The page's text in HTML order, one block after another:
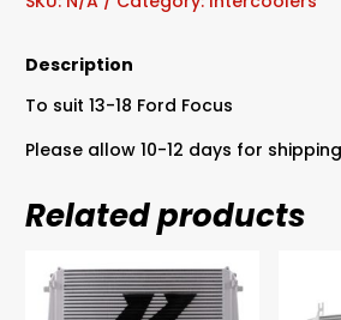
2.0L
EcoBoost
Air
-
quantity
Description
To suit 13-18 Ford Focus
Please allow 10-12 days for
Related products